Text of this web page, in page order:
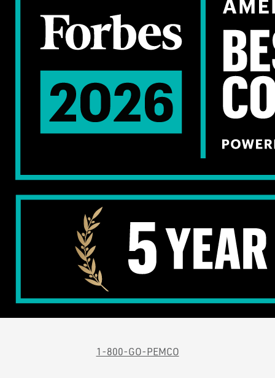
1-800-GO-PEMCO